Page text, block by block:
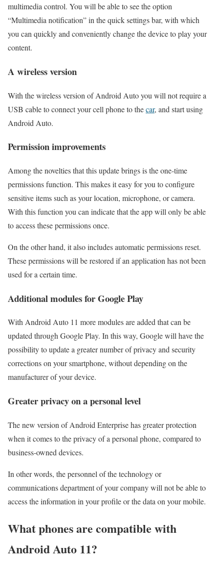
multimedia control. You will be able to see the option
“Multimedia notification” in the quick settings bar, with which
you can quickly and conveniently change the device to play your
content.
A wireless version
With the wireless version of Android Auto you will not require a
USB cable to connect your cell phone to thecar, and start using
Android Auto.
Permission improvements
Among the novelties that this update brings is the one-time
permissions function. This makes it easy for you to configure
sensitive items such as your location, microphone, or camera.
With this function you can indicate that the app will only be able
to access these permissions once.
On the other hand, it also includes automatic permissions reset.
These permissions will be restored if an application has not been
used for a certain time.
Additional modules for Google Play
With Android Auto 11 more modules are added that can be
updated through Google Play. In this way, Google will have the
possibility to update a greater number of privacy and security
corrections on your smartphone, without depending on the
manufacturer of your device.
Greater privacy on a personal level
The new version of Android Enterprise has greater protection
when it comes to the privacy of a personal phone, compared to
business-owned devices.
In other words, the personnel of the technology or
communications department of your company will not be able to
access the information in your profile or the data on your mobile.
What phones are compatible with
Android Auto 11?